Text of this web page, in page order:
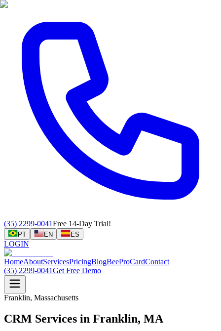
(35) 2299-0041Free 14-Day Trial!
PT EN ES
LOGIN
HomeAboutServicesPricingBlogBeeProCardContact
(35) 2299-0041Get Free Demo
Franklin, Massachusetts
CRM Services in Franklin, MA